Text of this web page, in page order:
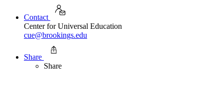
Contact
Center for Universal Education
cue@brookings.edu
Share
Share